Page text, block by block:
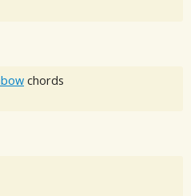
chords